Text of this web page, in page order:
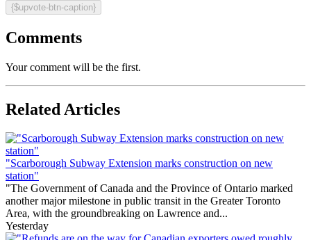
{$upvote-btn-caption}
Comments
Your comment will be the first.
Related Articles
"Scarborough Subway Extension marks construction on new
station"
"The Government of Canada and the Province of Ontario marked
another major milestone in public transit in the Greater Toronto
Area, with the groundbreaking on Lawrence and...
Yesterday